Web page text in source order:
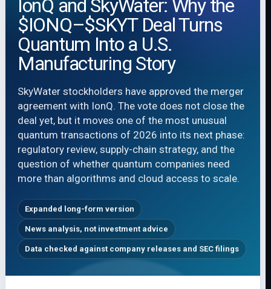
IonQ and SkyWater: Why the
$IONQ–$SKYT Deal Turns
Quantum Into a U.S.
Manufacturing Story
SkyWater stockholders have approved the merger
agreement with IonQ. The vote does not close the
deal yet, but it moves one of the most unusual
quantum transactions of 2026 into its next phase:
regulatory review, supply-chain strategy, and the
question of whether quantum companies need
more than algorithms and cloud access to scale.
Expanded long-form version
News analysis, not investment advice
Data checked against company releases and SEC filings